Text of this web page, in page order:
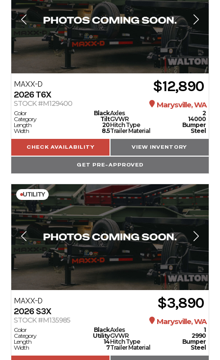
MAXX-D
2026T6X $12,890
STOCK #M129400 Marysville, WA
Color
Black
Category
Tilt
Length
20
Width
8.5
Axles
2
GVWR
14000
Hitch Type
Bumper
Trailer Material
Steel
CHECK AVAILABILITY VIEW INVENTORY
GET PRE-APPROVED
UTILITY
MAXX-D
2026 S3X $3,890
STOCK #M135985 Marysville, WA
Color
Black
Category
Utility
Length
14
Width
7
Axles
1
GVWR
2990
Hitch Type
Bumper
Trailer Material
Steel